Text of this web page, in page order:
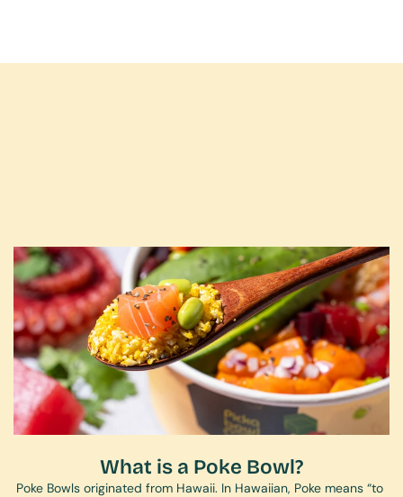
What is a Poke Bowl?
Poke Bowls originated from Hawaii. In Hawaiian, Poke means “to